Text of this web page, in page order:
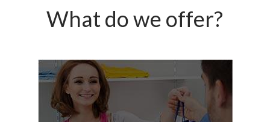
What do we offer?